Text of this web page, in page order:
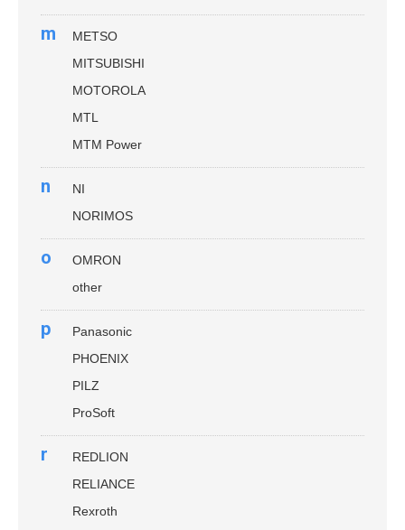
m
METSO
MITSUBISHI
MOTOROLA
MTL
MTM Power
n
NI
NORIMOS
o
OMRON
other
p
Panasonic
PHOENIX
PILZ
ProSoft
r
REDLION
RELIANCE
Rexroth